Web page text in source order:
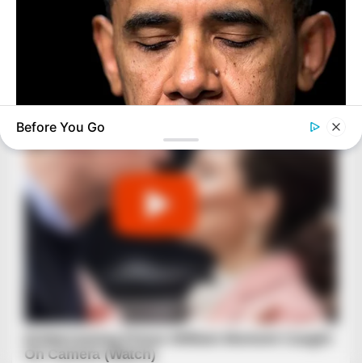
Barack Finally Reveals What's Going On With Michelle
Before You Go